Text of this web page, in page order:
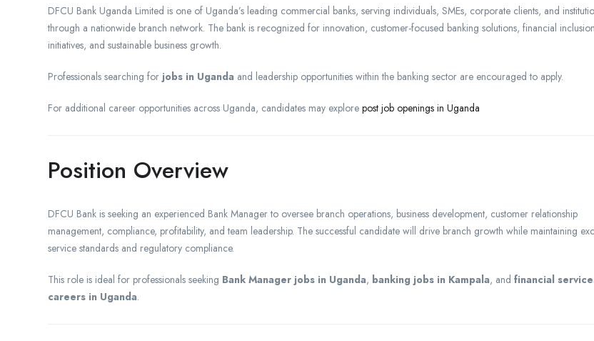
DFCU Bank Uganda Limited is one of Uganda’s leading commercial banks, serving individuals, SMEs, corporate clients, and
through a nationwide branch network. The bank is recognized for innovation, customer-focused banking solutions, financial inclusion
initiatives, and sustainable business growth.
Professionals searching for jobs in Uganda and leadership opportunities within the banking sector are encouraged to apply.
For additional career opportunities across Uganda, candidates may explore post job openings in Uganda
Position Overview
DFCU Bank is seeking an experienced Bank Manager to oversee branch operations, business development, customer relationship
management, compliance, profitability, and team leadership. The successful candidate will drive branch growth while maintaining
service standards and regulatory compliance.
This role is ideal for professionals seeking Bank Manager jobs in Uganda, banking jobs in Kampala, and financial
careers in Uganda.